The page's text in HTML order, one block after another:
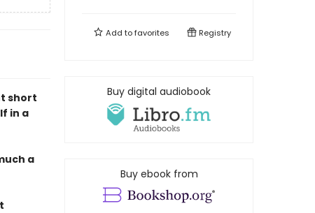
short
in a
a
Add tofavorites Registry
Buy digital audiobook
Buy ebook from